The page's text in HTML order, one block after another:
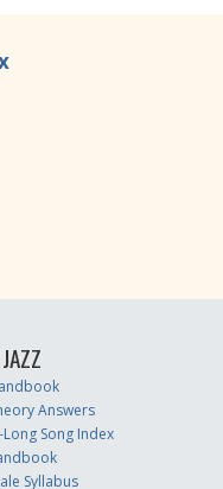
Answers
Long Song Index
Syllabus